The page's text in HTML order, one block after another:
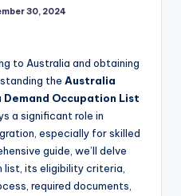
30, 2024
to Australia and obtaining
the Australia
Demand Occupation List
a significant role in
especially for skilled
guide, we’ll delve
list, its eligibility criteria,
required documents,